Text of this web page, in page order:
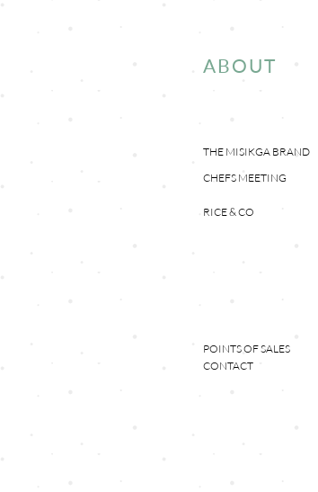
ABOUT
THE MISIKGA BRAND
CHEFS MEETING
RICE & CO
POINTS OF SALES
CONTACT